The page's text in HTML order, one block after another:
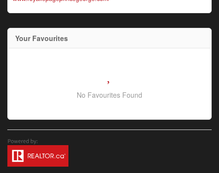
Your Favourites
No Favourites Found